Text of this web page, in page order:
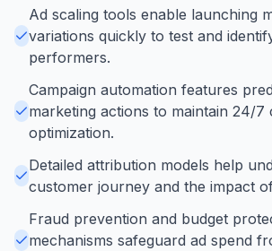
Ad scaling tools enable launching
variations quickly to test and
performers.
Campaign automation features
marketing actions to maintain 24/7
optimization.
Detailed attribution models help
customer journey and the impact
Fraud prevention and budget
mechanisms safeguard ad spend